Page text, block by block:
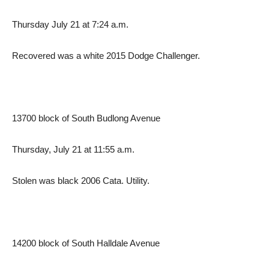
Thursday July 21 at 7:24 a.m.
Recovered was a white 2015 Dodge Challenger.
13700 block of South Budlong Avenue
Thursday, July 21 at 11:55 a.m.
Stolen was black 2006 Cata. Utility.
14200 block of South Halldale Avenue